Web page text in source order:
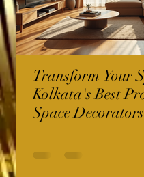
Transform Your
Kolkata's Best
Space Decorators